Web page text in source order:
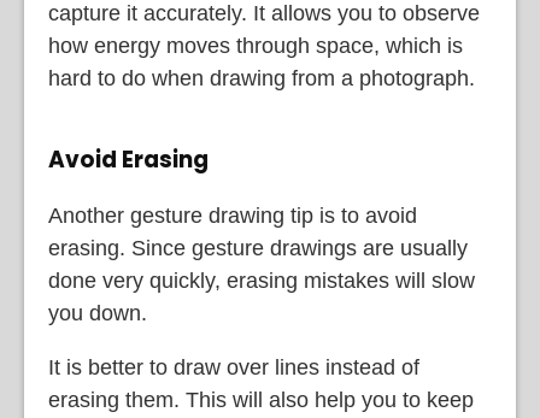
capture it accurately. It allows you to observe
how energy moves through space, which is
hard to do when drawing from a photograph.
Avoid Erasing
Another gesture drawing tip is to avoid
erasing. Since gesture drawings are usually
done very quickly, erasing mistakes will slow
you down.
It is better to draw over lines instead of
erasing them. This will also help you to keep